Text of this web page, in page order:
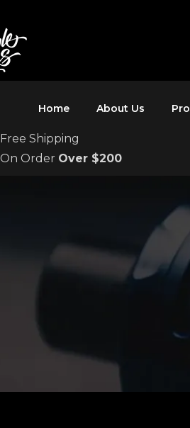
Home About Us
Free Shipping
On Order Over $200